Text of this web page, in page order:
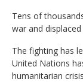
Tens of
war and
The fighting has
United Nations
humanitarian